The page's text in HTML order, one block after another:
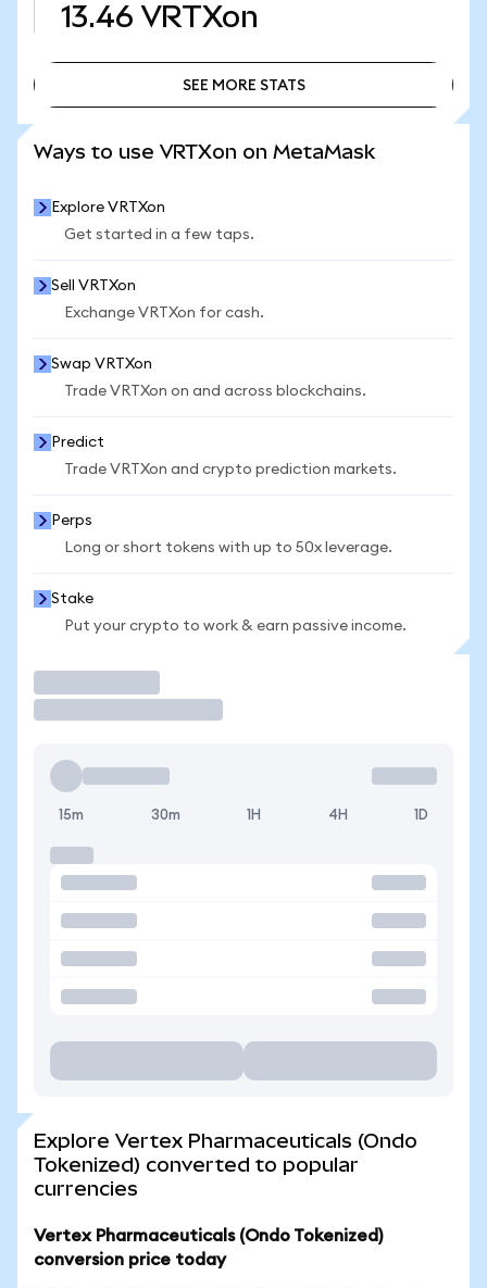
13.46 VRTXon
SEE MORE STATS
Ways to use VRTXon on MetaMask
Explore VRTXon
Get started in a few taps.
Sell VRTXon
Exchange VRTXon for cash.
Swap VRTXon
Trade VRTXon on and across blockchains.
Predict
Trade VRTXon and crypto prediction markets.
Perps
Long or short tokens with up to 50x leverage.
Stake
Put your crypto to work & earn passive income.
15m 30m 1H 4H 1D
Explore Vertex Pharmaceuticals (Ondo
Tokenized) converted to popular
currencies
Vertex Pharmaceuticals (Ondo Tokenized)
conversion price today